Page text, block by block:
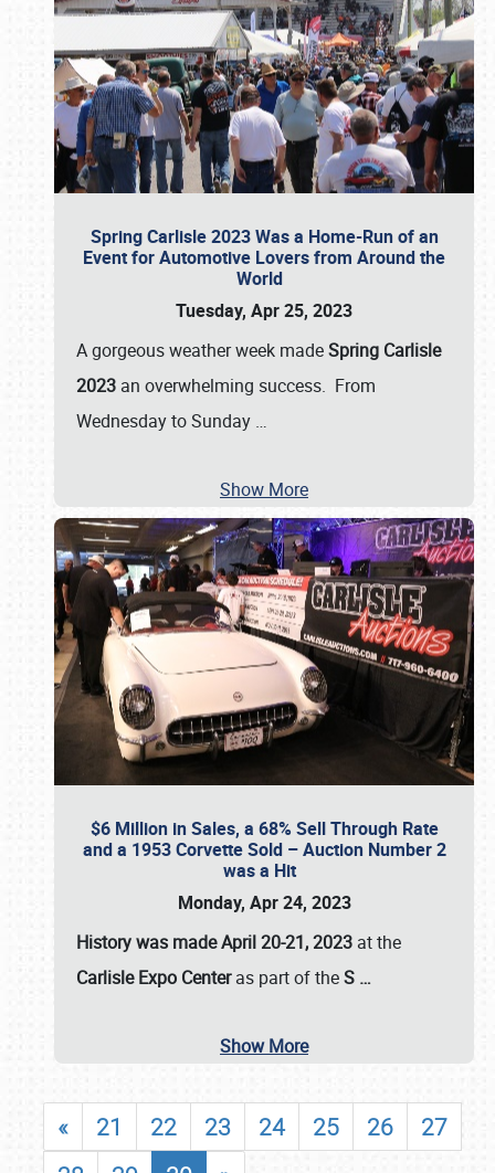
Spring Carlisle 2023 Was a Home-Run of an
Event for Automotive Lovers from Around the
World
Tuesday, Apr 25, 2023
A gorgeous weather week madeSpring Carlisle
2023 an overwhelming success. From
Wednesday to Sunday …
Show More
$6 Million in Sales, a 68% Sell Through Rate
and a 1953 Corvette Sold – Auction Number 2
was a Hit
Monday, Apr 24, 2023
History was made April 20-21, 2023 at the
Carlisle Expo Centeras part of theS …
Show More
« 21 22 23 24 25 26
27